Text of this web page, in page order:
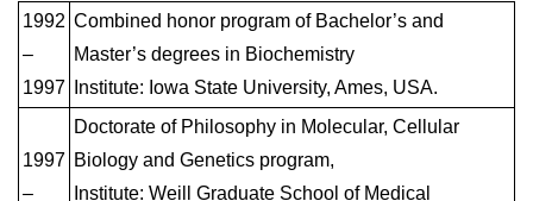
1992
–
1997
Combined honor program of Bachelor’s and
Master’s degrees in Biochemistry
Institute: Iowa State University, Ames, USA.
1997
–
Doctorate of Philosophy in Molecular, Cellular
Biology and Genetics program,
Institute: Weill Graduate School of Medical